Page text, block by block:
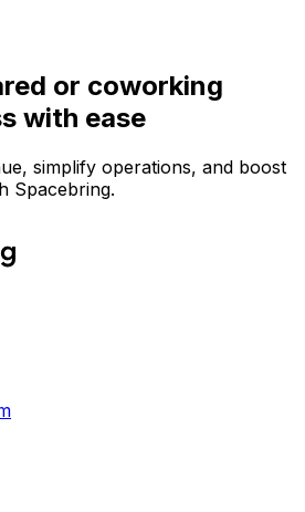
or coworking
with ease
simplify operations, and boost
Spacebring.